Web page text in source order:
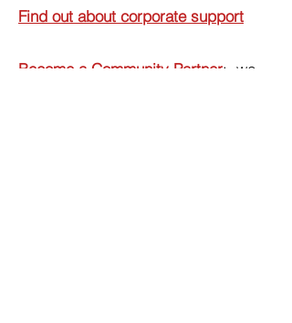
Find out about corporate support
Become a Community Partner: we